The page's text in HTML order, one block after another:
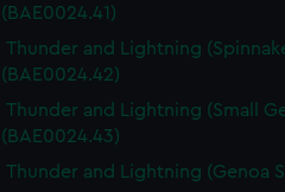
(BAE0024.41)
Thunder and Lightning
(BAE0024.42)
Thunder and Lightning (Small
(BAE0024.43)
Thunder and Lightning (Genoa